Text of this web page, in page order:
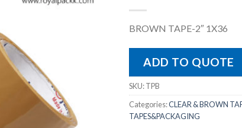
BROWN TAPE-2″ 1X36
ADD TO QUOTE
SKU:TPB
Categories:CLEAR & BROWN
TAPES&PACKAGING